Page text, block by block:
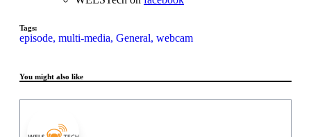
Tags:
episode, multi-media, General, webcam
You might also like